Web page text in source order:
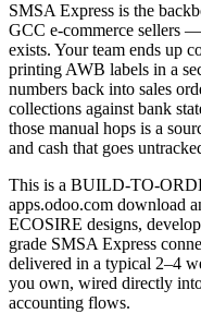
SMSA Express is the
GCC e-commerce sellers
exists. Your team ends up
printing AWB labels in a
numbers back into sales
collections against bank
those manual hops is a
and cash that goes
This is a BUILD-TO-
apps.odoo.com download
ECOSIRE designs,
grade SMSA Express
delivered in a typical 2–4
you own, wired directly
accounting flows.